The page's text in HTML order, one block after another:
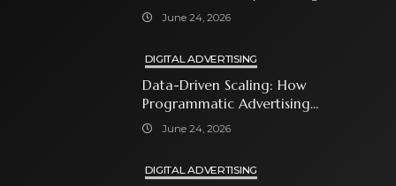
With Premium Content
June 24, 2026
DIGITAL ADVERTISING
Data-Driven Scaling: How
Programmatic Advertising
Automates Modern Brand Growth
June 24, 2026
DIGITAL ADVERTISING